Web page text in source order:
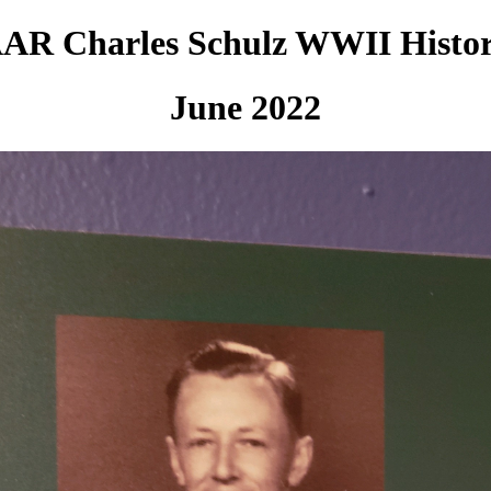
Charles Schulz WWII
June 2022